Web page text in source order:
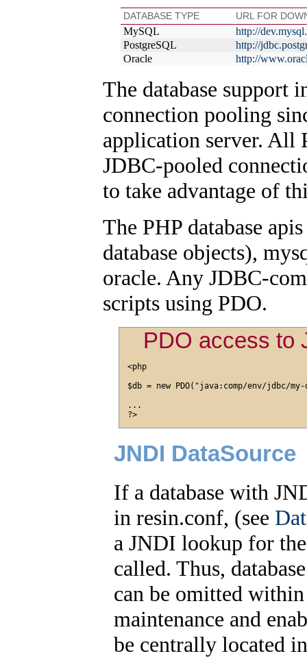
DATABASE TYPE URL FOR
MySQL
http://
PostgreSQL
http://
Oracle
http://
The database support
connection pooling
application server. All
JDBC-pooled
to take advantage of
The PHP database
database objects),
oracle. Any JDBC-
scripts using PDO.
PDO access to
<php
$db = new PDO("java:comp/env/jdbc/
...
JNDI DataSource
If a database with
in resin.conf, (see
a JNDI lookup for the
called. Thus,
can be omitted
maintenance and
be centrally located